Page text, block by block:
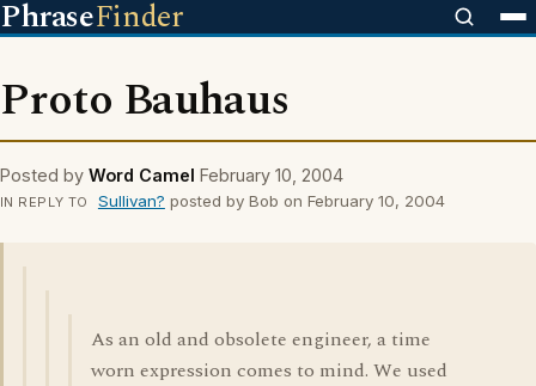
PhraseFinder
Proto Bauhaus
Posted by Word Camel February 10, 2004
IN REPLY TO Sullivan? posted by Bob on February 10, 2004
As an old and obsolete engineer, a time
worn expression comes to mind. We used